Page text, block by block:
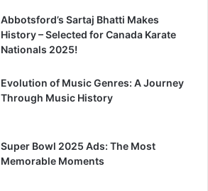
Abbotsford’s Sartaj Bhatti Makes
History – Selected for Canada Karate
Nationals 2025!
Evolution of Music Genres: A Journey
Through Music History
Super Bowl 2025 Ads: The Most
Memorable Moments